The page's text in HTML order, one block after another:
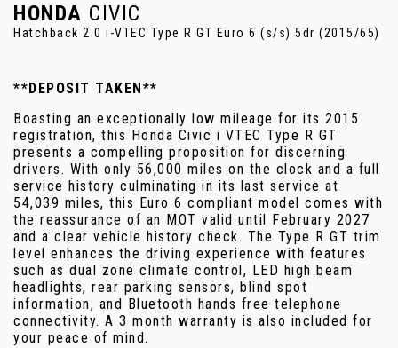
HONDA CIVIC
Hatchback 2.0 i-VTEC Type R GT Euro 6 (s/s) 5dr (2015/65)
**DEPOSIT TAKEN**
Boasting an exceptionally low mileage for its 2015
registration, this Honda Civic i VTEC Type R GT
presents a compelling proposition for discerning
drivers. With only 56,000 miles on the clock and a full
service history culminating in its last service at
54,039 miles, this Euro 6 compliant model comes with
the reassurance of an MOT valid until February 2027
and a clear vehicle history check. The Type R GT trim
level enhances the driving experience with features
such as dual zone climate control, LED high beam
headlights, rear parking sensors, blind spot
information, and Bluetooth hands free telephone
connectivity. A 3 month warranty is also included for
your peace of mind.